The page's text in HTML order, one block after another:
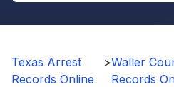
Texas Arrest
Records Online
>Waller
Records